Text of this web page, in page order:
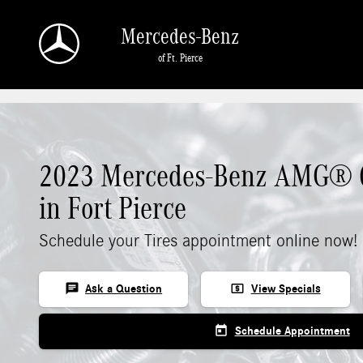
Mercedes-Benz
of Ft. Pierce
2023 Mercedes-Benz AMG®
in Fort Pierce
Schedule your Tires appointment online now!
chat Ask a Question local_atm View Specials
today Schedule Appointment